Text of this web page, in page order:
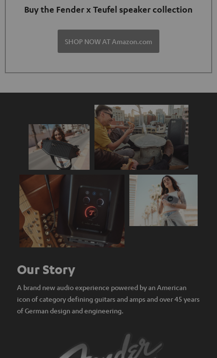
Buy the Fender x Teufel speaker collection
SHOP NOW AT Amazon.com
Our Story
A brand new audio experience powered by an American
icon of category defining guitars and amps and over 45 years
of German design and engineering.